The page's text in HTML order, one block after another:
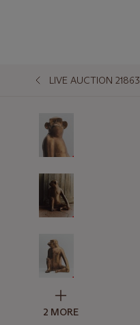
LIVE AUCTION 21863
2 MORE